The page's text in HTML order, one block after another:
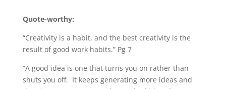
Quote-worthy:
“Creativity is a habit, and the best creativity is the
result of good work habits.” Pg 7
“A good idea is one that turns you on rather than
shuts you off. It keeps generating more ideas and